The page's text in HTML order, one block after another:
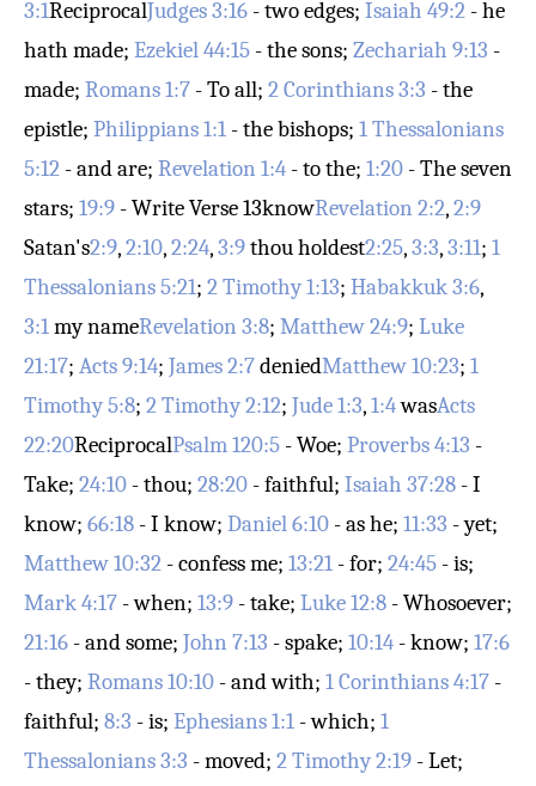
3:1ReciprocalJudges 3:16 - two edges; Isaiah 49:2 - he
hath made; Ezekiel 44:15 - the sons; Zechariah 9:13 -
made; Romans 1:7 - To all; 2 Corinthians 3:3 - the
epistle; Philippians 1:1 - the bishops; 1 Thessalonians
5:12 - and are; Revelation 1:4 - to the; 1:20 - The seven
stars; 19:9 - WriteVerse 13knowRevelation 2:2,2:9
Satan's2:9,2:10,2:24,3:9thou holdest2:25,3:3,3:11; 1
Thessalonians 5:21; 2 Timothy 1:13; Habakkuk 3:6,
3:1my nameRevelation 3:8; Matthew 24:9; Luke
21:17; Acts 9:14; James 2:7deniedMatthew 10:23; 1
Timothy 5:8; 2 Timothy 2:12; Jude 1:3,1:4wasActs
22:20ReciprocalPsalm 120:5 - Woe; Proverbs 4:13 -
Take; 24:10 - thou; 28:20 - faithful; Isaiah 37:28 - I
know; 66:18 - I know; Daniel 6:10 - as he; 11:33 - yet;
Matthew 10:32 - confess me; 13:21 - for; 24:45 - is;
Mark 4:17 - when; 13:9 - take; Luke 12:8 - Whosoever;
21:16 - and some; John 7:13 - spake; 10:14 - know; 17:6
- they; Romans 10:10 - and with; 1 Corinthians 4:17 -
faithful; 8:3 - is; Ephesians 1:1 - which; 1
Thessalonians 3:3 - moved; 2 Timothy 2:19 - Let;